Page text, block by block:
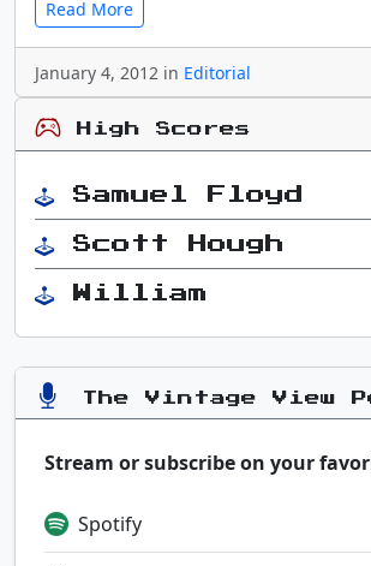
Read More
January 4, 2012 in Editorial
High Scores
Samuel Floyd
Scott Hough
William
The Vintage View
Stream or subscribe on your
Spotify